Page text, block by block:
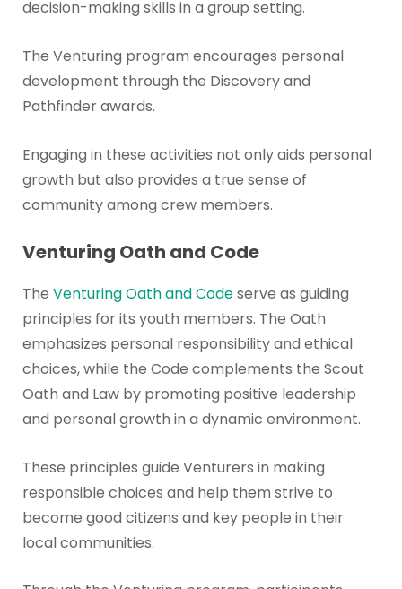
decision-making skills in a group setting.
The Venturing program encourages personal
development through the Discovery and
Pathfinder awards.
Engaging in these activities not only aids personal
growth but also provides a true sense of
community among crew members.
Venturing Oath and Code
The Venturing Oath and Codeserve as guiding
principles for its youth members. The Oath
emphasizes personal responsibility and ethical
choices, while the Code complements the Scout
Oath and Law by promoting positive leadership
and personal growth in a dynamic environment.
These principles guide Venturers in making
responsible choices and help them strive to
become good citizens and key people in their
local communities.